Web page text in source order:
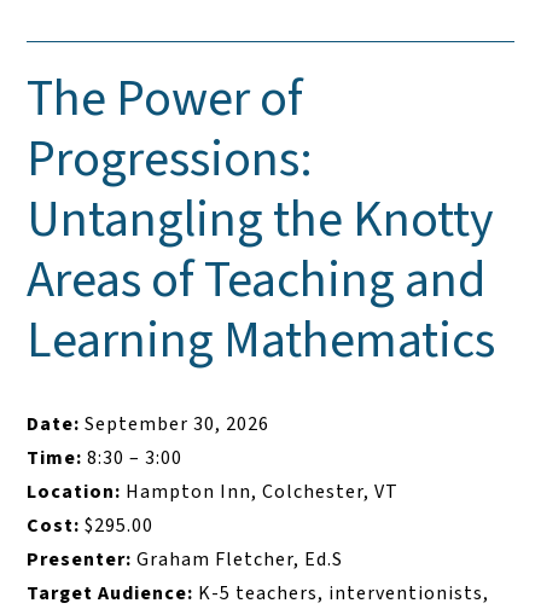
The Power of
Progressions:
Untangling the Knotty
Areas of Teaching and
Learning Mathematics
Date: September 30, 2026
Time: 8:30 – 3:00
Location: Hampton Inn, Colchester, VT
Cost: $295.00
Presenter: Graham Fletcher, Ed.S
Target Audience: K-5 teachers, interventionists,